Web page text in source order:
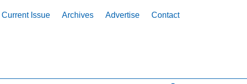
Current Issue Archives Advertise Contact